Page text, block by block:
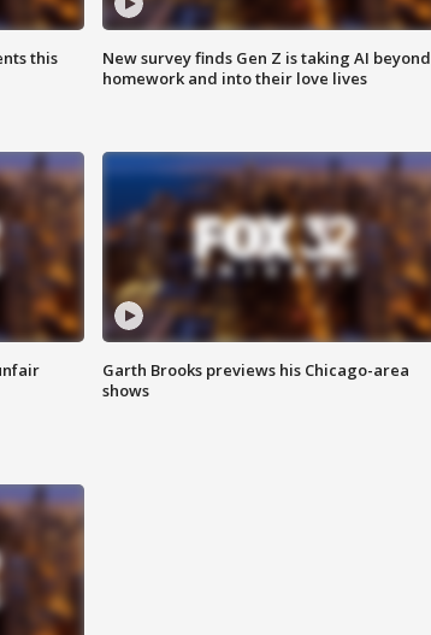
this
New survey finds Gen Z is taking AI beyond
homework and into their love lives
Garth Brooks previews his Chicago-area
shows